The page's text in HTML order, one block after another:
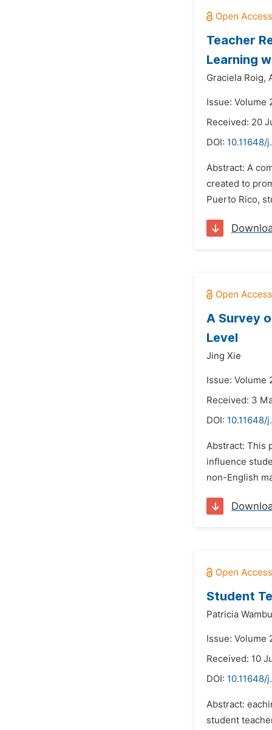
Teacher
Learning
Graciela Roig,
Issue: Volume
Received: 20
DOI: 10.11648/
Abstract: A
created to
Puerto Rico,
A Survey
Level
Jing Xie
Issue: Volume
Received: 3
DOI: 10.11648/
Abstract: This
influence
non-English
Student
Patricia
Issue: Volume
Received: 10
DOI:
Abstract:
student